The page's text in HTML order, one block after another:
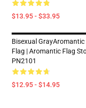
$13.95 - $33.95
Bisexual GrayAromantic
Flag | Aromantic Flag
PN2101
$12.95 - $14.95